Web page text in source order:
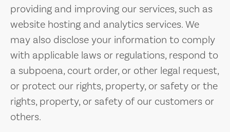
providing and improving our services, such as
website hosting and analytics services. We
may also disclose your information to comply
with applicable laws or regulations, respond to
a subpoena, court order, or other legal request,
or protect our rights, property, or safety or the
rights, property, or safety of our customers or
others.